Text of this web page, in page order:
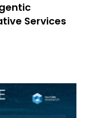
Services